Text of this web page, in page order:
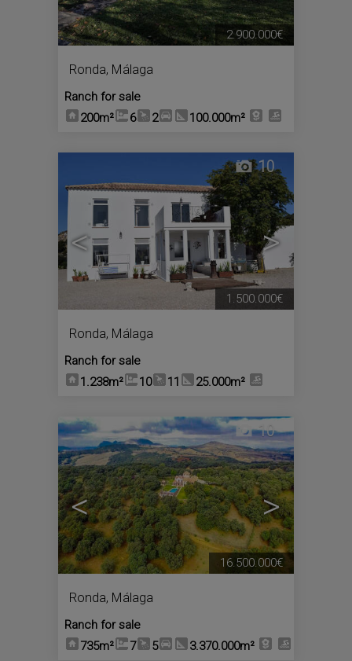
Ronda, Málaga
Ranch for sale
200m²
6 2 100.000m²
2.900.000€
< >
10
Ronda, Málaga
Ranch for sale
1.238m²
10 11 25.000m²
1.500.000€
< >
10
Ronda, Málaga
Ranch for sale
735m²
7 5 3.370.000m²
16.500.000€